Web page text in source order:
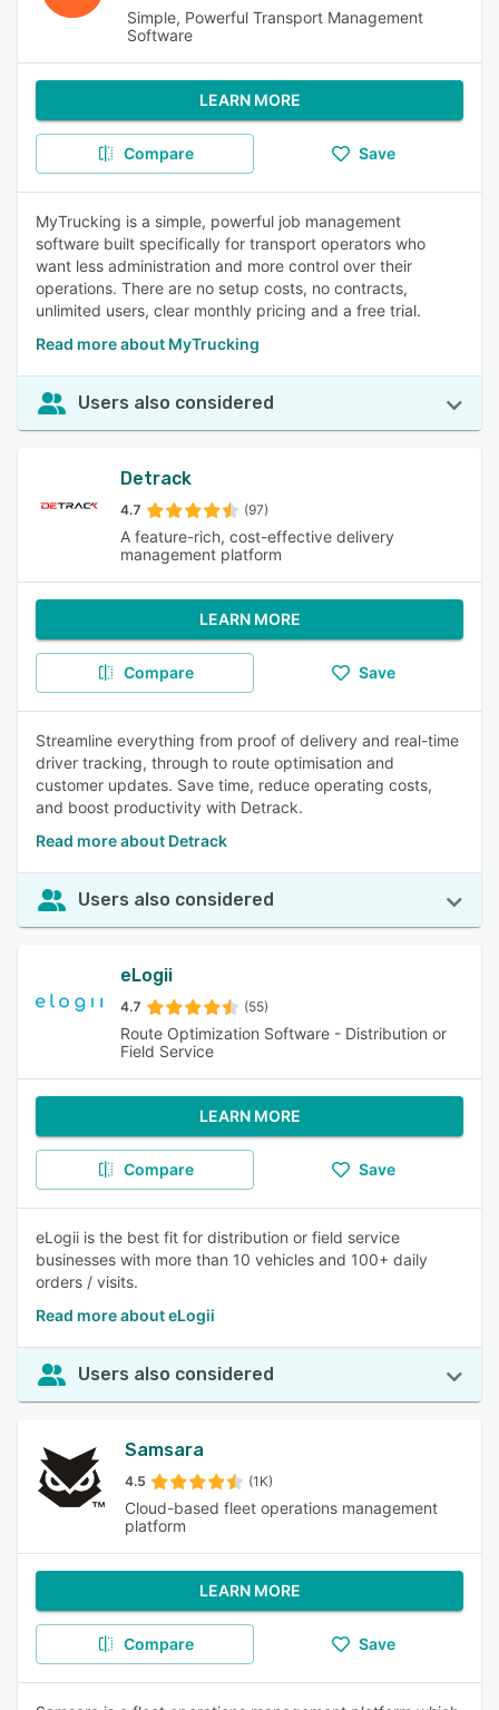
Simple, Powerful Transport Management
Software
LEARN MORE
Compare Save
MyTrucking is a simple, powerful job management
software built specifically for transport operators who
want less administration and more control over their
operations. There are no setup costs, no contracts,
unlimited users, clear monthly pricing and a free trial.
Read more about MyTrucking
Users also considered
Detrack
4.7 (97)
A feature-rich, cost-effective delivery
management platform
LEARN MORE
Compare Save
Streamline everything from proof of delivery and real-time
driver tracking, through to route optimisation and
customer updates. Save time, reduce operating costs,
and boost productivity with Detrack.
Read more about Detrack
Users also considered
eLogii
4.7 (55)
Route Optimization Software - Distribution or
Field Service
LEARN MORE
Compare Save
eLogii is the best fit for distribution or field service
businesses with more than 10 vehicles and 100+ daily
orders / visits.
Read more about eLogii
Users also considered
Samsara
4.5 (1K)
Cloud-based fleet operations management
platform
LEARN MORE
Compare Save